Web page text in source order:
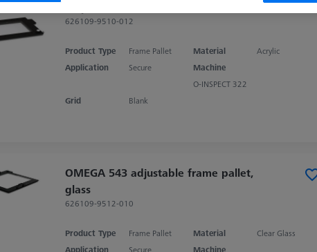
626109-9510-012
Product Type Frame Pallet Material
Acrylic
Application
Secure
Machine
O-INSPECT 322
Grid
Blank
OMEGA 543 adjustable frame pallet,
glass
626109-9512-010
Product Type Frame Pallet Material
Clear Glass
Application
Secure
Machine